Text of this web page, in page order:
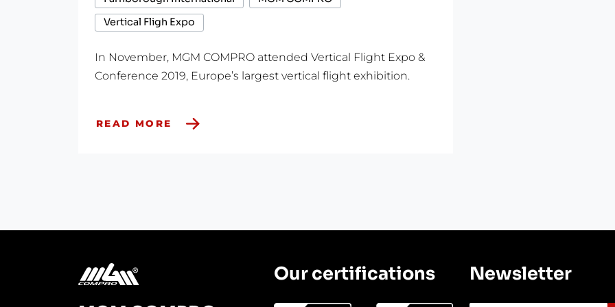
Vertical Fligh Expo
In November, MGM COMPRO attended Vertical Flight Expo &
Conference 2019, Europe’s largest vertical flight exhibition.
READ MORE
Our certifications Newsletter